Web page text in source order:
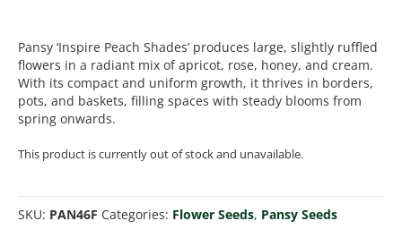
Pansy ‘Inspire Peach Shades’ produces large, slightly ruffled
flowers in a radiant mix of apricot, rose, honey, and cream.
With its compact and uniform growth, it thrives in borders,
pots, and baskets, filling spaces with steady blooms from
spring onwards.
This product is currently out of stock and unavailable.
SKU: PAN46F Categories: Flower Seeds, Pansy Seeds